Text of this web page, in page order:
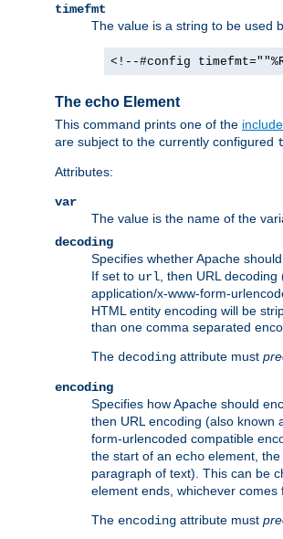
timefmt
The value is a string to be used
<!--#config
The echo Element
This command prints one of the
are subject to the currently configured
Attributes:
var
The value is the name of the
decoding
Specifies whether Apache
If set to url , then URL
application/x-www-form-
HTML entity encoding will be
than one comma separated
The decoding attribute must
encoding
Specifies how Apache should
then URL encoding (also known
form-urlencoded compatible
the start of an echo element,
paragraph of text). This can be
element ends, whichever comes
The encoding attribute must